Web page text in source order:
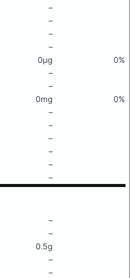
–
–
–
–
0μg
0%
–
–
0mg
0%
–
–
–
–
–
–
–
–
0.5g
–
–